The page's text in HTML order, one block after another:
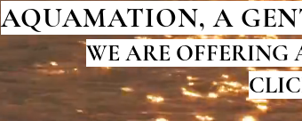
AQUAMATION, A
WE ARE